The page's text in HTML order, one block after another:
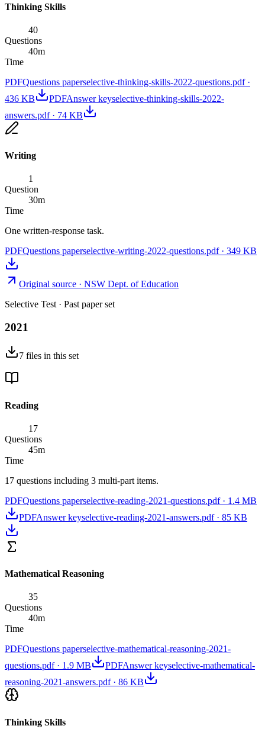
Thinking Skills
40
Questions
40m
Time
PDFQuestions paperselective-thinking-skills-2022-questions.pdf·
436 KB
PDFAnswer keyselective-thinking-skills-2022-
answers.pdf· 74 KB
Writing
1
Question
30m
Time
One written-response task.
PDFQuestions paperselective-writing-2022-questions.pdf· 349 KB
Original source · NSW Dept. of Education
Selective Test · Past paper set
2021
7 files in this set
Reading
17
Questions
45m
Time
17 questions including 3 multi-part items.
PDFQuestions paperselective-reading-2021-questions.pdf· 1.4 MB
PDFAnswer keyselective-reading-2021-answers.pdf· 85 KB
Mathematical Reasoning
35
Questions
40m
Time
PDFQuestions paperselective-mathematical-reasoning-2021-
questions.pdf· 1.9 MB PDFAnswer keyselective-mathematical-
reasoning-2021-answers.pdf· 86 KB
Thinking Skills